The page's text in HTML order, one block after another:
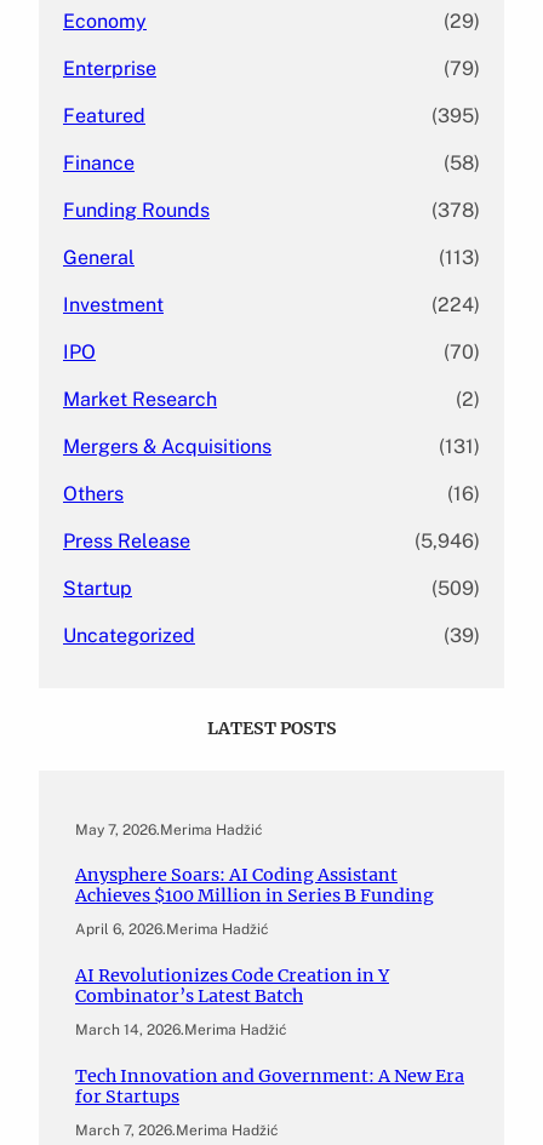
Economy (29)
Enterprise (79)
Featured (395)
Finance (58)
Funding Rounds (378)
General (113)
Investment (224)
IPO (70)
Market Research (2)
Mergers & Acquisitions (131)
Others (16)
Press Release (5,946)
Startup (509)
Uncategorized (39)
LATEST POSTS
May 7, 2026.Merima Hadžić
Anysphere Soars: AI Coding Assistant
Achieves $100 Million in Series B Funding
April 6, 2026.Merima Hadžić
AI Revolutionizes Code Creation in Y
Combinator’s Latest Batch
March 14, 2026.Merima Hadžić
Tech Innovation and Government: A New Era
for Startups
March 7, 2026.Merima Hadžić